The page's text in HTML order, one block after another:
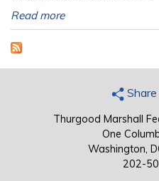
Read more
Share
Thurgood Marshall
One
Washington,
202-